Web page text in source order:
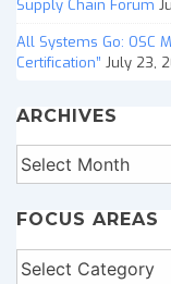
Supply Chain Forum
All Systems Go: OSC
Certification” July 23,
ARCHIVES
Archives
FOCUS AREAS
Focus
Areas